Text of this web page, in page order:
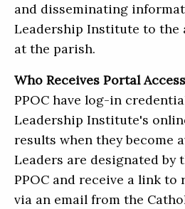
and disseminating
Leadership Institute to the
at the parish.
Who Receives Portal
PPOC have log-in
Leadership Institute's
results when they become
Leaders are designated by
PPOC and receive a link
via an email from the